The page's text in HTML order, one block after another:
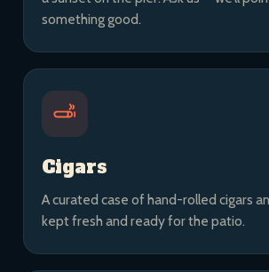
something good.
Cigars
A curated case of hand-rolled cigars
kept fresh and ready for the patio.